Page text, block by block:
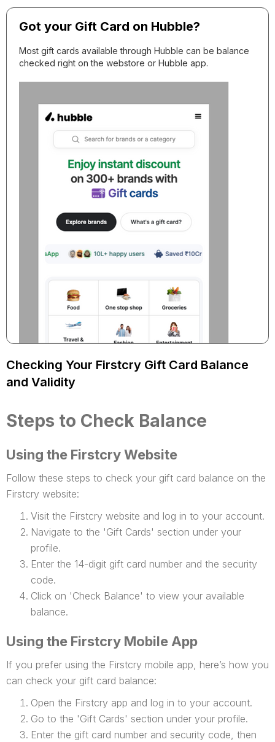
Got your Gift Card on Hubble?
Most gift cards available through Hubble can be balance
checked right on the webstore or Hubble app.
Checking Your Firstcry Gift Card Balance
and Validity
Steps to Check Balance
Using the Firstcry Website
Follow these steps to check your gift card balance on the
Firstcry website:
Visit the Firstcry website and log in to your account.
Navigate to the 'Gift Cards' section under your
profile.
Enter the 14-digit gift card number and the security
code.
Click on 'Check Balance' to view your available
balance.
Using the Firstcry Mobile App
If you prefer using the Firstcry mobile app, here’s how you
can check your gift card balance:
Open the Firstcry app and log in to your account.
Go to the 'Gift Cards' section under your profile.
Enter the gift card number and security code, then